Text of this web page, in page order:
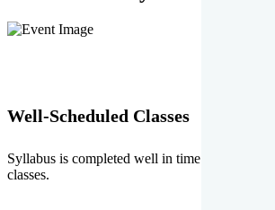
Well-Scheduled Classes
Syllabus is completed well in time without any
classes.